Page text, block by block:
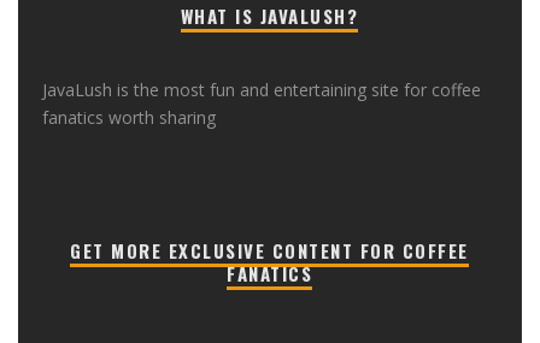
WHAT IS JAVALUSH?
JavaLush is the most fun and entertaining site for coffee
fanatics worth sharing
GET MORE EXCLUSIVE CONTENT FOR COFFEE
FANATICS